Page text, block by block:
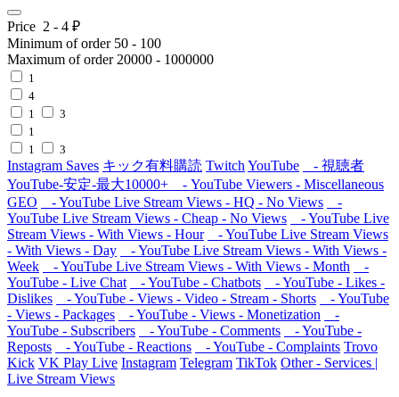
Price 2 - 4 ₽
Minimum of order 50 - 100
Maximum of order 20000 - 1000000
1
4
1
3
1
1
3
Instagram Saves キック有料購読 Twitch YouTube
- 視聴者
YouTube-安定-最大10000+
- YouTube Viewers - Miscellaneous
GEO
- YouTube Live Stream Views - HQ - No Views
-
YouTube Live Stream Views - Cheap - No Views
- YouTube Live
Stream Views - With Views - Hour
- YouTube Live Stream Views
- With Views - Day
- YouTube Live Stream Views - With Views -
Week
- YouTube Live Stream Views - With Views - Month
-
YouTube - Live Chat
- YouTube - Chatbots
- YouTube - Likes -
Dislikes
- YouTube - Views - Video - Stream - Shorts
- YouTube
- Views - Packages
- YouTube - Views - Monetization
-
YouTube - Subscribers
- YouTube - Comments
- YouTube -
Reposts
- YouTube - Reactions - YouTube - Complaints Trovo
Kick VK Play Live Instagram Telegram TikTok Other - Services |
Live Stream Views